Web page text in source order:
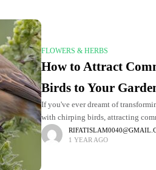
FLOWERS & HERBS
How to Attract
Birds to Your
If you've ever dreamt of
with chirping birds, attracting
to make that vision a
1 YEAR AGO